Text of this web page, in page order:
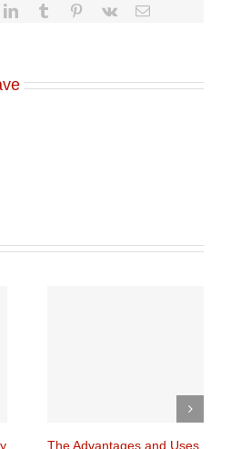
LinkedInTumblr Pinterest
Vk Email
The Advantages and Uses